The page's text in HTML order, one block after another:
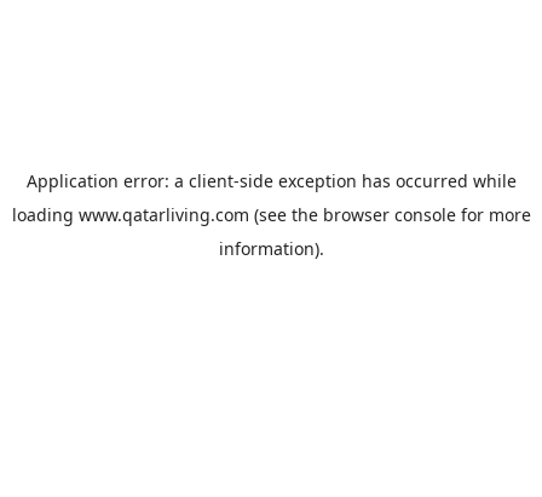
Application error: a client-side exception has occurred while
loading www.qatarliving.com (see the browser consolefor more
information).